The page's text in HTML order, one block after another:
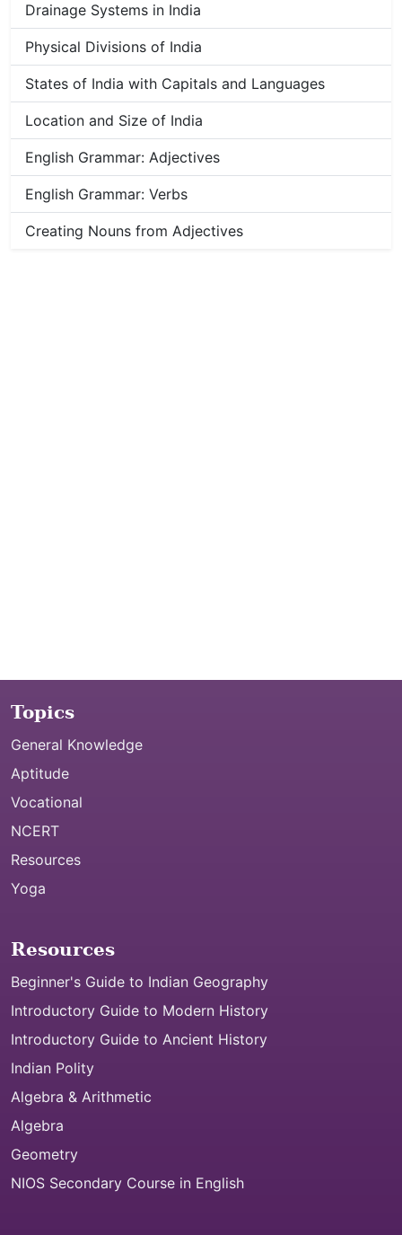
Drainage Systems in India
Physical Divisions of India
States of India with Capitals and Languages
Location and Size of India
English Grammar: Adjectives
English Grammar: Verbs
Creating Nouns from Adjectives
Topics
General Knowledge
Aptitude
Vocational
NCERT
Resources
Yoga
Resources
Beginner's Guide to Indian Geography
Introductory Guide to Modern History
Introductory Guide to Ancient History
Indian Polity
Algebra & Arithmetic
Algebra
Geometry
NIOS Secondary Course in English